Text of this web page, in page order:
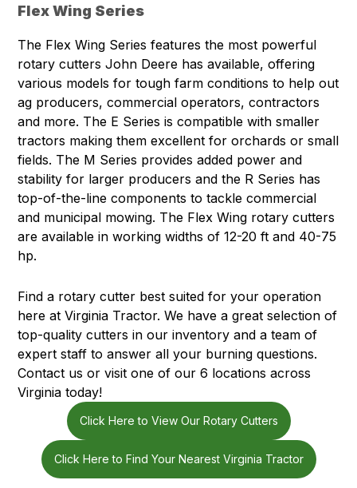
Flex Wing Series
The Flex Wing Series features the most powerful
rotary cutters John Deere has available, offering
various models for tough farm conditions to help out
ag producers, commercial operators, contractors
and more. The E Series is compatible with smaller
tractors making them excellent for orchards or small
fields. The M Series provides added power and
stability for larger producers and the R Series has
top-of-the-line components to tackle commercial
and municipal mowing. The Flex Wing rotary cutters
are available in working widths of 12-20 ft and 40-75
hp.
Find a rotary cutter best suited for your operation
here at Virginia Tractor. We have a great selection of
top-quality cutters in our inventory and a team of
expert staff to answer all your burning questions.
Contact us or visit one of our 6 locations across
Virginia today!
Click Here to View Our Rotary Cutters
Click Here to Find Your Nearest Virginia Tractor